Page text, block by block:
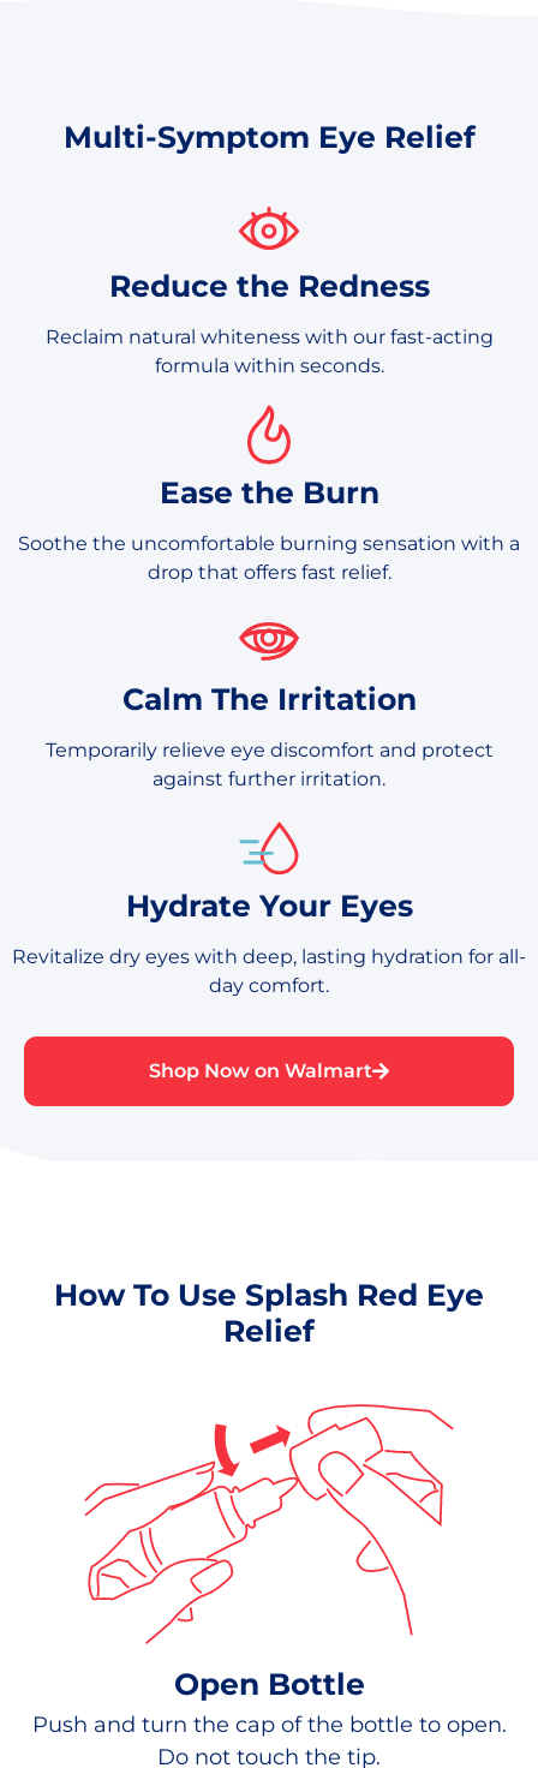
Multi-Symptom Eye Relief
Reduce the Redness
Reclaim natural whiteness with our fast-acting
formula within seconds.
Ease the Burn
Soothe the uncomfortable burning sensation with a
drop that offers fast relief.
Calm The Irritation
Temporarily relieve eye discomfort and protect
against further irritation.
Hydrate Your Eyes
Revitalize dry eyes with deep, lasting hydration for all-
day comfort.
Shop Now on Walmart
How To Use Splash Red Eye
Relief
Open Bottle
Push and turn the cap of the bottle to open.
Do not touch the tip.